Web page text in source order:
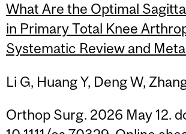
What Are the Optimal
in Primary Total Knee
Systematic Review and
Li G, Huang Y, Deng W,
Orthop Surg. 2026 May 12.